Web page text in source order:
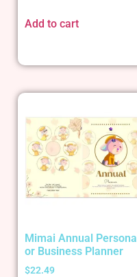
Add to cart
Mimai Annual Personal
or Business Planner
$22.49